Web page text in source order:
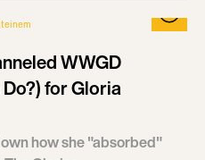
WWGD
for Gloria
how she "absorbed"